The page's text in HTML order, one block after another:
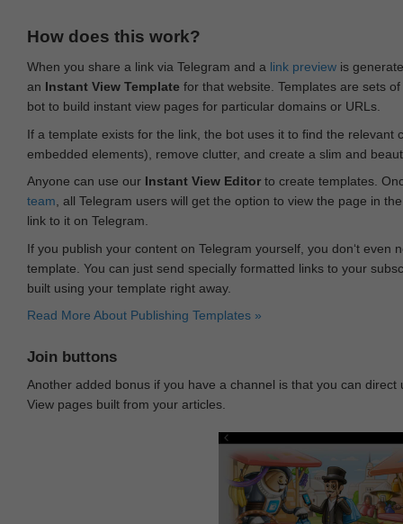
How does this work?
When you share a link via Telegram and a link preview is
an Instant View Template for that website. Templates are sets
bot to build instant view pages for particular domains or URLs.
If a template exists for the link, the bot uses it to find the
embedded elements), remove clutter, and create a slim and
Anyone can use our Instant View Editor to create templates.
team, all Telegram users will get the option to view the page in
link to it on Telegram.
If you publish your content on Telegram yourself, you don‘t even
template. You can just send specially formatted links to your
built using your template right away.
Read More About Publishing Templates »
Join buttons
Another added bonus if you have a channel is that you can
View pages built from your articles.